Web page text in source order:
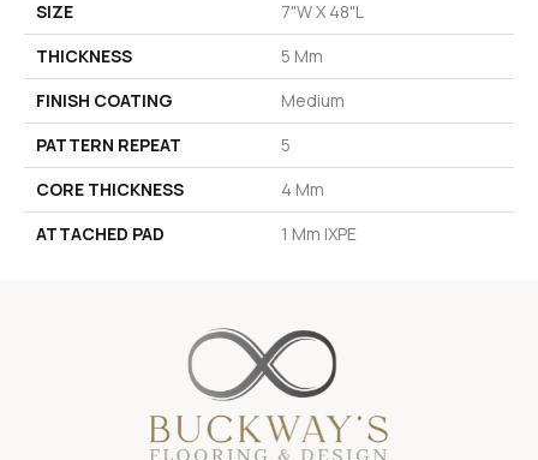
SIZE
7"W X 48"L
THICKNESS
5 Mm
FINISH COATING
Medium
PATTERN REPEAT
5
CORE THICKNESS
4 Mm
ATTACHED PAD
1 Mm IXPE